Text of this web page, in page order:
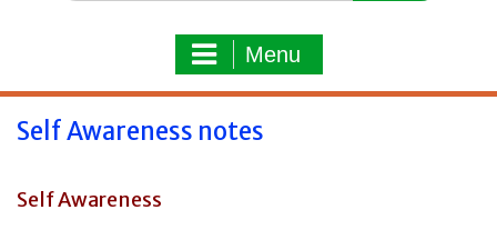
Menu
Self Awareness notes
Self Awareness